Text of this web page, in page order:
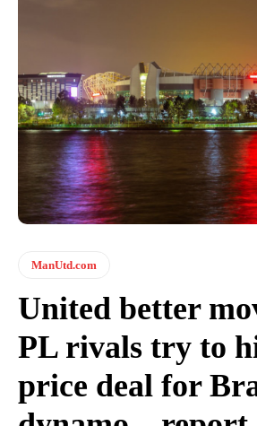
ManUtd.com
United better
PL rivals try to
price deal for